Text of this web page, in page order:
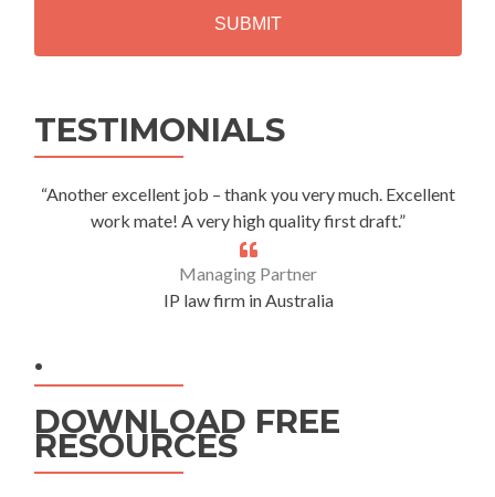
TESTIMONIALS
“Another excellent job – thank you very much. Excellent
work mate! A very high quality first draft.”
Managing Partner
IP law firm in Australia
.
DOWNLOAD FREE
RESOURCES